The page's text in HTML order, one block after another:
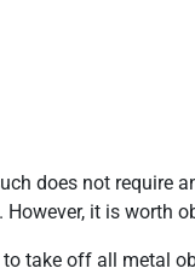
does not require
However, it is worth
to take off all metal